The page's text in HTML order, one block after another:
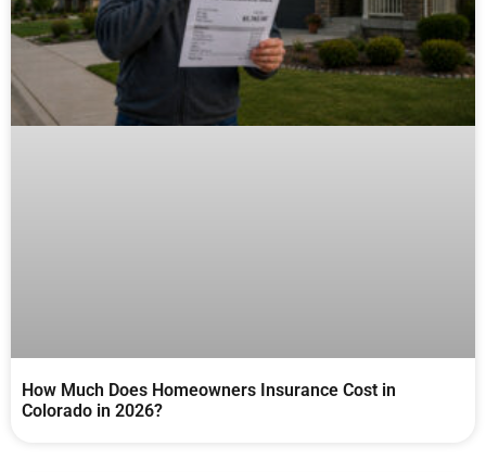
How Much Does Homeowners Insurance Cost in
Colorado in 2026?